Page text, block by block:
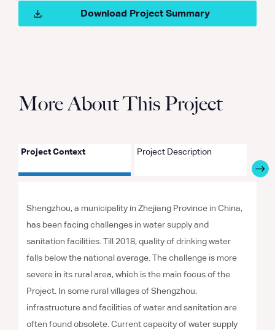
Download Project Summary
More About This Project
Project Context Project Description
Shengzhou, a municipality in Zhejiang Province in China,
has been facing challenges in water supply and
sanitation facilities. Till 2018, quality of drinking water
falls below the national average. The challenge is more
severe in its rural area, which is the main focus of the
Project. In some rural villages of Shengzhou,
infrastructure and facilities of water and sanitation are
often found obsolete. Current capacity of water supply